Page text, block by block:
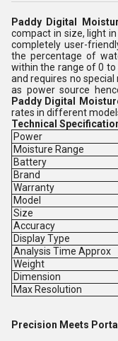
Paddy Digital
compact in size, light
completely user-
the percentage of
within the range of 0 to
and requires no special
as power source
Paddy Digital
rates in different
Technical
Power
Moisture Range
Battery
Brand
Warranty
Model
Size
Accuracy
Display Type
Analysis Time Approx
Weight
Dimension
Max Resolution
Precision Meets